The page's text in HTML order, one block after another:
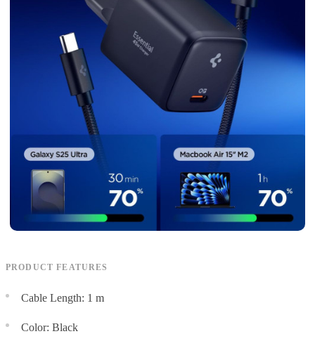
PRODUCT FEATURES
Cable Length: 1 m
Color: Black